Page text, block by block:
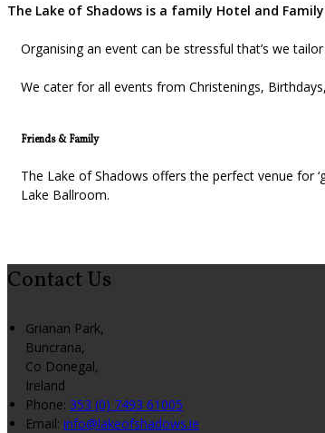
The Lake of Shadows is a family Hotel and
Organising an event can be stressful that’s we
We cater for all events from Christenings,
Friends & Family
The Lake of Shadows offers the perfect venue for
Lake Ballroom.
Contact Us
Grianan Park,
Buncrana,
Co Donegal,
Ireland
Phone: 353 (0) 7493 61005
Email: info@lakeofshadows.ie